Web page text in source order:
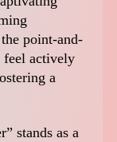
point-and-
feel actively
a
stands as a